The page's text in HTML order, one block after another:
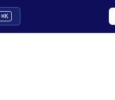
⌘K